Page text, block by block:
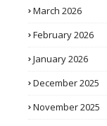
March 2026
February 2026
January 2026
December 2025
November 2025